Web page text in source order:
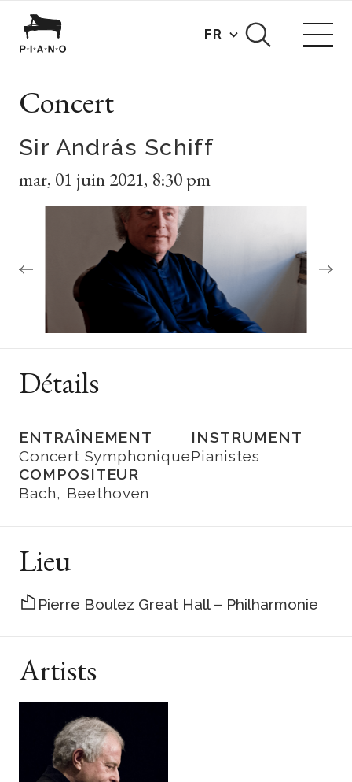
FR
Concert
Sir András Schiff
mar, 01 juin 2021, 8:30 pm
Détails
ENTRAÎNEMENT
Concert Symphonique
INSTRUMENT
Pianistes
COMPOSITEUR
Bach
Beethoven
Lieu
Pierre Boulez Great Hall – Philharmonie
Artists